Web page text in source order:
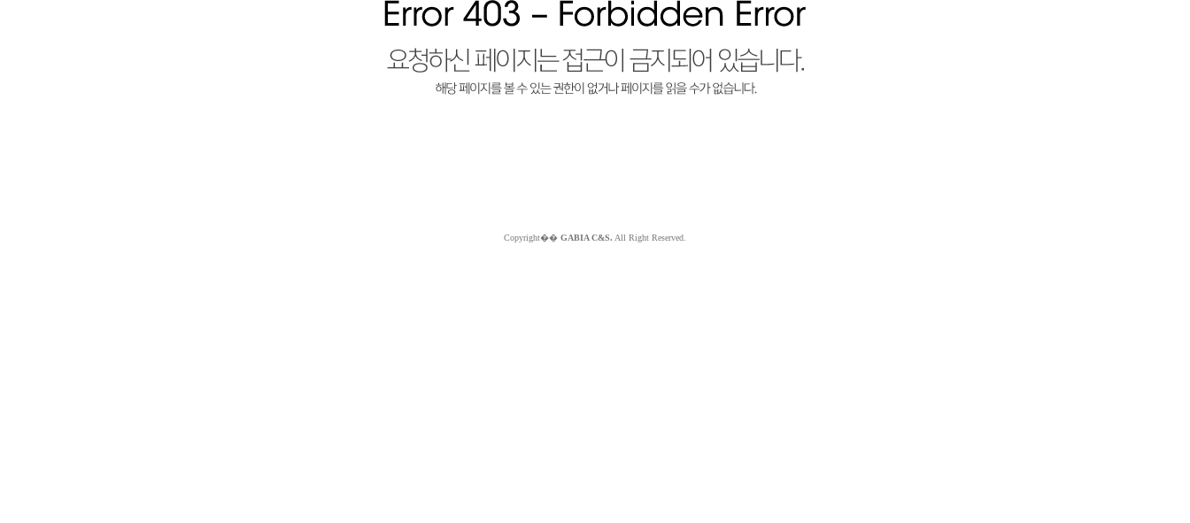
Copyright�� GABIA C&S. All Right Reserved.